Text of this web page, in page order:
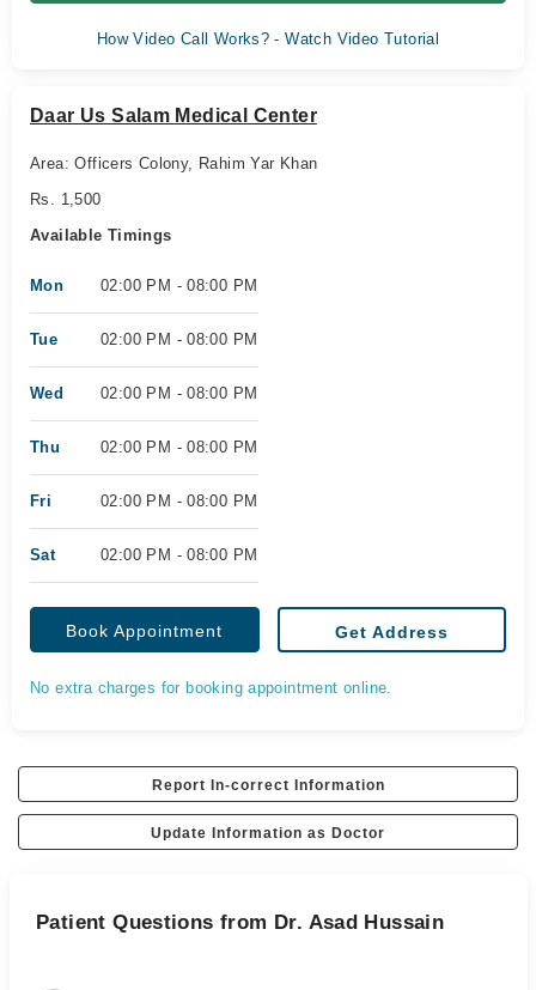
How Video Call Works? - Watch Video Tutorial
Daar Us Salam Medical Center
Area: Officers Colony, Rahim Yar Khan
Rs. 1,500
Available Timings
Mon 02:00 PM - 08:00 PM
Tue 02:00 PM - 08:00 PM
Wed 02:00 PM - 08:00 PM
Thu 02:00 PM - 08:00 PM
Fri 02:00 PM - 08:00 PM
Sat 02:00 PM - 08:00 PM
Book Appointment Get Address
No extra charges for booking appointment online.
Report In-correct Information
Update Information as Doctor
Patient Questions from Dr. Asad Hussain